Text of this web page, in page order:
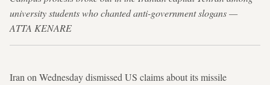
university students who chanted anti-government slogans —
ATTA KENARE
Iran on Wednesday dismissed US claims about its missile